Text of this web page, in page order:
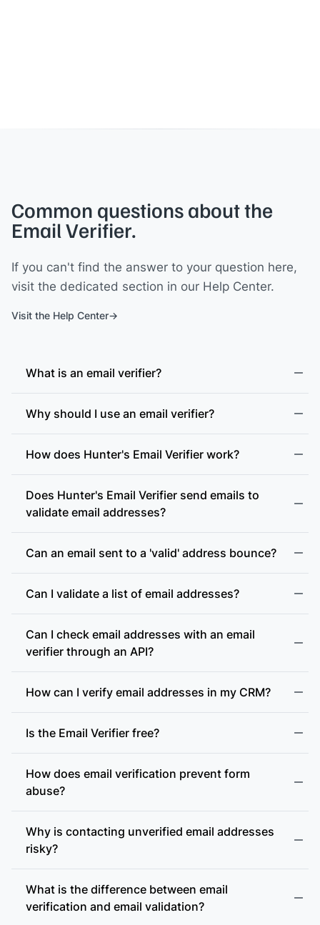
Common questions about the
Email Verifier.
If you can't find the answer to your question here,
visit the dedicated section in our Help Center.
Visit the Help Center
What is an email verifier?
Why should I use an email verifier?
How does Hunter's Email Verifier work?
accept-all (catch-all)
Does Hunter's Email Verifier send emails to
validate email addresses?
Can an email sent to a 'valid' address bounce?
Can I validate a list of email addresses?
Can I check email addresses with an email
verifier through an API?
How can I verify email addresses in my CRM?
Is the Email Verifier free?
How does email verification prevent form
abuse?
Why is contacting unverified email addresses
risky?
What is the difference between email
verification and email validation?